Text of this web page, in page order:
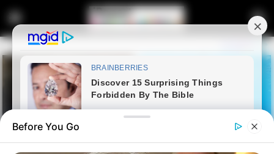
Before You Go